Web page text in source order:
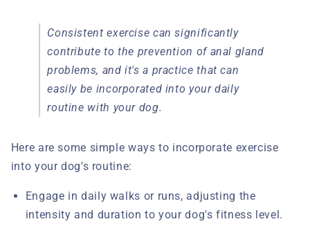
Consistent exercise can significantly
contribute to the prevention of anal gland
problems, and it's a practice that can
easily be incorporated into your daily
routine with your dog.
Here are some simple ways to incorporate exercise
into your dog's routine:
Engage in daily walks or runs, adjusting the
intensity and duration to your dog's fitness level.